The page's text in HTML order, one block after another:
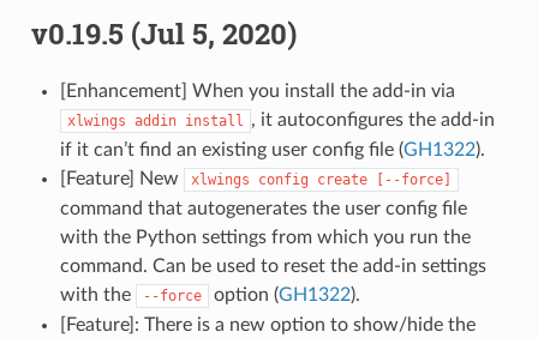
v0.19.5 (Jul 5, 2020)
[Enhancement] When you install the add-in via
xlwings addin install , it autoconfigures the add-in
if it can’t find an existing user config file (GH1322).
[Feature] New
xlwings config create [--force]
command that autogenerates the user config file
with the Python settings from which you run the
command. Can be used to reset the add-in settings
with the
--force option (GH1322).
[Feature]: There is a new option to show/hide the